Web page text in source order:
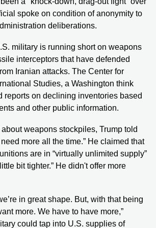
spoke on condition of anonymity to
deliberations.
military is running short on weapons
interceptors that have defended
Iranian attacks. The Center for
Studies, a Washington think
reports on declining inventories based
and other public information.
weapons stockpiles, Trump told
more all the time.” He claimed that
are in “virtually unlimited supply”
bit tighter.” He didn't offer more
in great shape. But, with that being
more. We have to have more,”
could tap into U.S. supplies of